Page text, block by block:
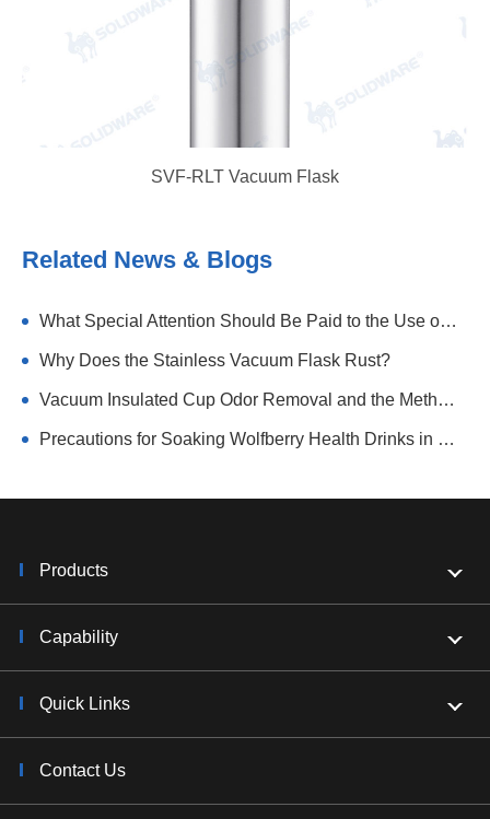
SVF-RLT Vacuum Flask
Related News & Blogs
What Special Attention Should Be Paid to the Use of Stainless Steel Thermal Flask?
Why Does the Stainless Vacuum Flask Rust?
Vacuum Insulated Cup Odor Removal and the Method of Avoiding Tea Scale
Precautions for Soaking Wolfberry Health Drinks in Vacuum Flasks
Products
Capability
Quick Links
Contact Us